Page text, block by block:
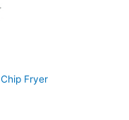
Chip Fryer